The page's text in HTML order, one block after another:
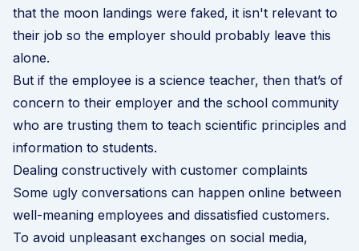
that the moon landings were faked, it isn't relevant to
their job so the employer should probably leave this
alone.
But if the employee is a science teacher, then that’s of
concern to their employer and the school community
who are trusting them to teach scientific principles and
information to students.
Dealing constructively with customer complaints
Some ugly conversations can happen online between
well-meaning employees and dissatisfied customers.
To avoid unpleasant exchanges on social media,